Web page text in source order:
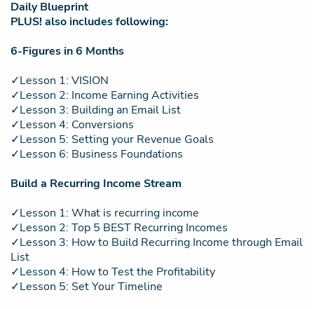
Daily Blueprint
PLUS! also includes following:
6-Figures in 6 Months
✓Lesson 1: VISION
✓Lesson 2: Income Earning Activities
✓Lesson 3: Building an Email List
✓Lesson 4: Conversions
✓Lesson 5: Setting your Revenue Goals
✓Lesson 6: Business Foundations
Build a Recurring Income Stream
✓Lesson 1: What is recurring income
✓Lesson 2: Top 5 BEST Recurring Incomes
✓Lesson 3: How to Build Recurring Income through Email
List
✓Lesson 4: How to Test the Profitability
✓Lesson 5: Set Your Timeline